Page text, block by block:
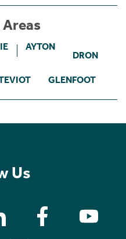
Areas
AYTON
DRON
GLENFOOT
Us